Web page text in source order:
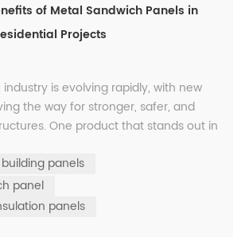
of Metal Sandwich Panels in
Projects
is evolving rapidly, with new
the way for stronger, safer, and
One product that stands out in
industries demonstrates its ability to
while maintaining cost
performance. What Makes Metal
panels
panel
panels